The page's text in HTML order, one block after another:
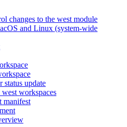
changes to the west module
and Linux (system-wide
update
workspaces
manifest